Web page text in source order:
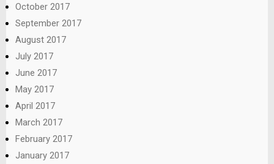
October 2017
September 2017
August 2017
July 2017
June 2017
May 2017
April 2017
March 2017
February 2017
January 2017